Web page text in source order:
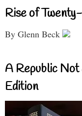
Rise of
By Glenn Beck
A Republic
Edition